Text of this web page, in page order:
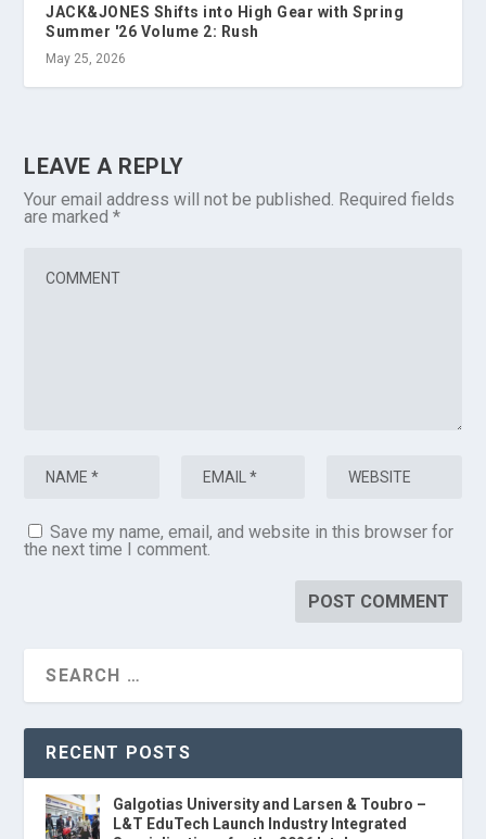
JACK&JONES Shifts into High Gear with Spring
Summer '26 Volume 2: Rush
May 25, 2026
LEAVE A REPLY
Your email address will not be published. Required fields
are marked*
Save my name, email, and website in this browser for
the next time I comment.
RECENT POSTS
Galgotias University and Larsen & Toubro –
L&T EduTech Launch Industry Integrated